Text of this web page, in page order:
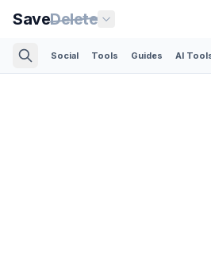
SaveDelete
Social Tools Guides AI